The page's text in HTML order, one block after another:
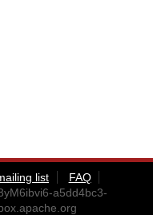
list
FAQ
a5dd4bc3-